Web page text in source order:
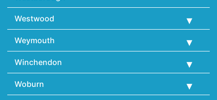
Westwood
Weymouth
Winchendon
Woburn